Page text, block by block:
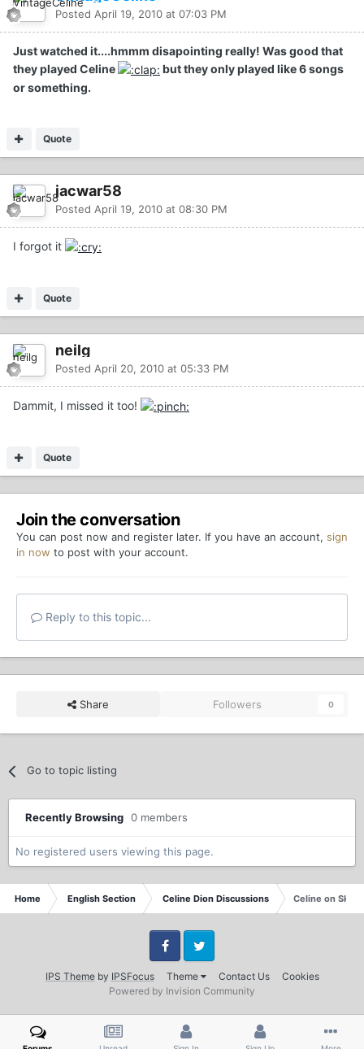
Posted April 19, 2010 at 07:03 PM
Just watched it....hmmm disapointing really! Was good that
they played Celine
but they only played like 6 songs
or something.
Quote
jacwar58
Posted April 19, 2010 at 08:30 PM
I forgot it
Quote
neilg
Posted April 20, 2010 at 05:33 PM
Dammit, I missed it too!
Quote
Join the conversation
You can post now and register later. If you have an account, sign
in now to post with your account.
Reply to this topic...
Share Followers 0
Go to topic listing
Recently Browsing 0 members
No registered users viewing this page.
Home English Section Celine Dion Discussions Celine on Sky
IPS Themeby IPSFocus Theme Contact Us Cookies
FacebookTwitter
Powered by Invision Community